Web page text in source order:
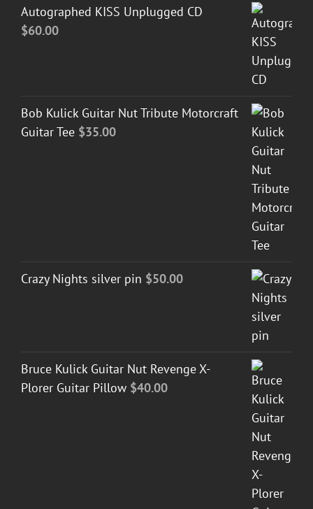
Autographed KISS Unplugged CD
$60.00
Bob Kulick Guitar Nut Tribute Motorcraft
Guitar Tee $35.00
Crazy Nights silver pin $50.00
Bruce Kulick Guitar Nut Revenge X-
Plorer Guitar Pillow $40.00